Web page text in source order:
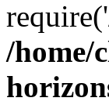
/home/